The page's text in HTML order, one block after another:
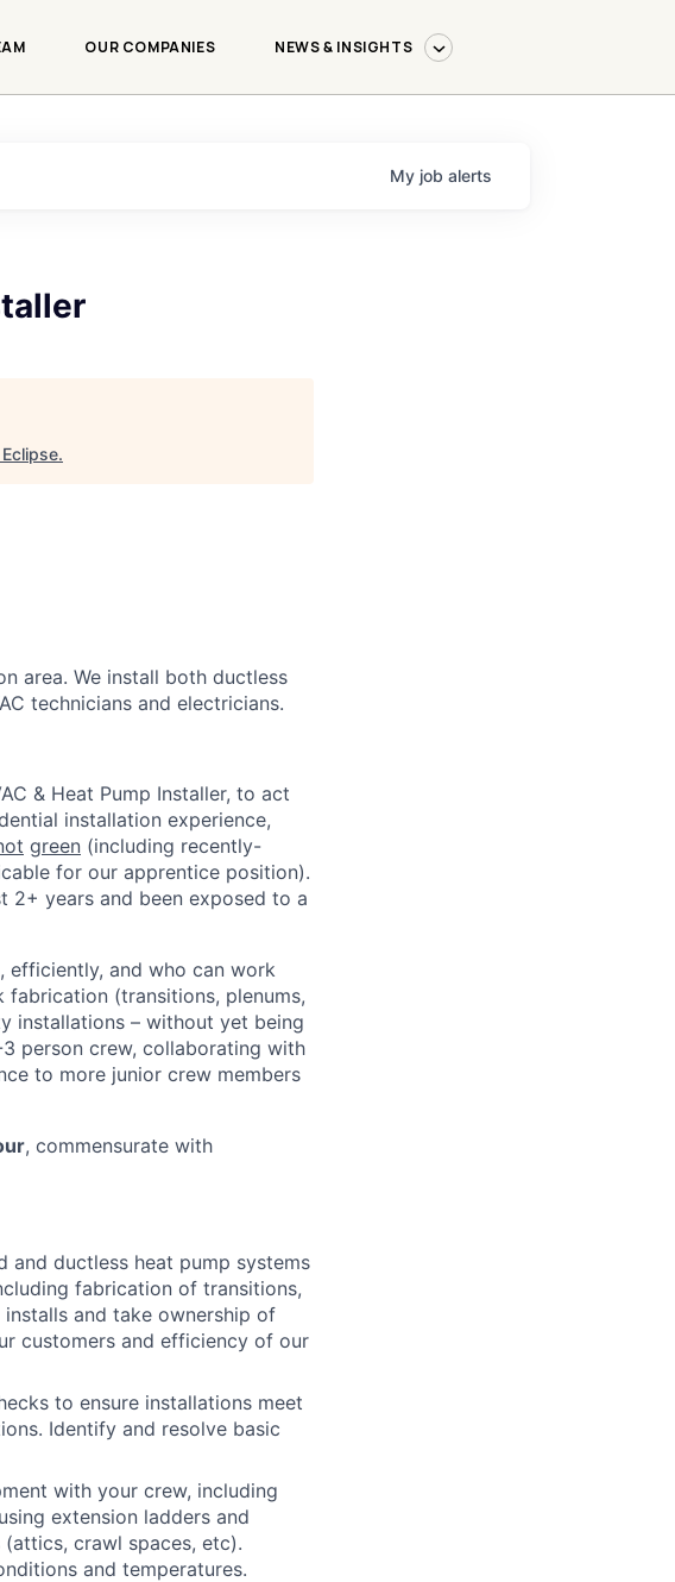
OUR COMPANIES NEWS & INSIGHTS
My job alerts
Eclipse.
area. We install both ductless
technicians and electricians.
& Heat Pump Installer, to act
installation experience,
green (including recently-
for our apprentice position).
2+ years and been exposed to a
efficiently, and who can work
(transitions, plenums,
installations – without yet being
person crew, collaborating with
to more junior crew members
, commensurate with
and ductless heat pump systems
fabrication of transitions,
and take ownership of
customers and efficiency of our
to ensure installations meet
Identify and resolve basic
with your crew, including
extension ladders and
crawl spaces, etc).
and temperatures.